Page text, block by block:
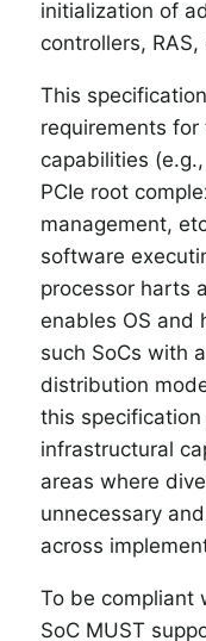
initialization of
controllers, RAS,
This
requirements
capabilities
PCIe root
management,
software
processor harts
enables OS and
such SoCs with
distribution
this
infrastructural
areas where
unnecessary
across
To be compliant
SoC MUST